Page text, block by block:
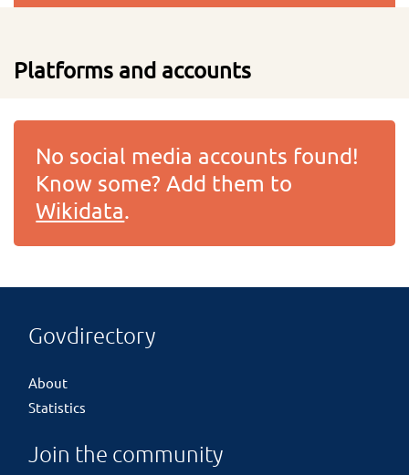
Platforms and accounts
No social media accounts found!
Know some? Add them to
Wikidata.
Govdirectory
About
Statistics
Join the community